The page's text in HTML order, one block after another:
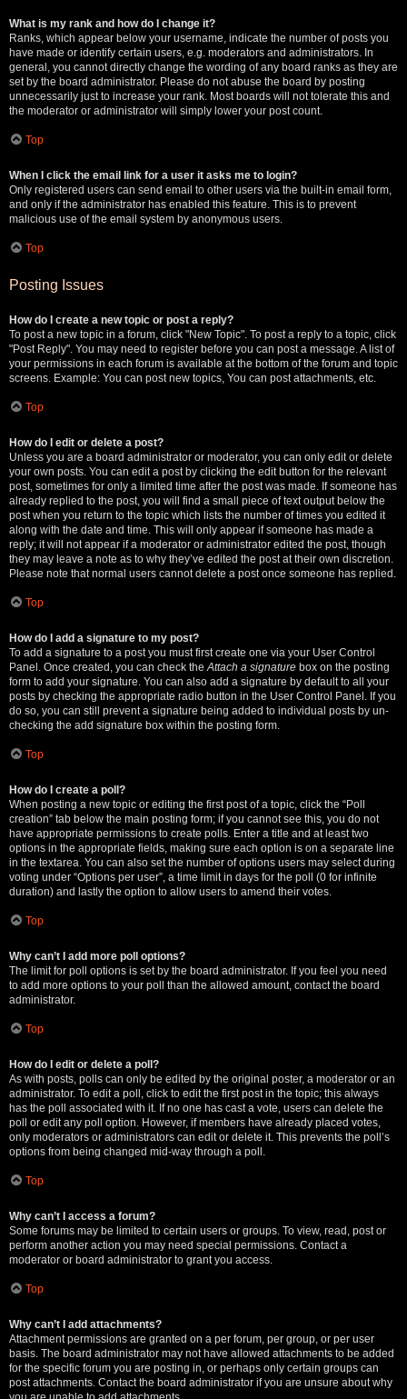
What is my rank and how do I change it?
Ranks, which appear below your username, indicate the number of posts you
have made or identify certain users, e.g. moderators and administrators. In
general, you cannot directly change the wording of any board ranks as they are
set by the board administrator. Please do not abuse the board by posting
unnecessarily just to increase your rank. Most boards will not tolerate this and
the moderator or administrator will simply lower your post count.
Top
When I click the email link for a user it asks me to login?
Only registered users can send email to other users via the built-in email form,
and only if the administrator has enabled this feature. This is to prevent
malicious use of the email system by anonymous users.
Top
Posting Issues
How do I create a new topic or post a reply?
To post a new topic in a forum, click "New Topic". To post a reply to a topic, click
"Post Reply". You may need to register before you can post a message. A list of
your permissions in each forum is available at the bottom of the forum and topic
screens. Example: You can post new topics, You can post attachments, etc.
Top
How do I edit or delete a post?
Unless you are a board administrator or moderator, you can only edit or delete
your own posts. You can edit a post by clicking the edit button for the relevant
post, sometimes for only a limited time after the post was made. If someone has
already replied to the post, you will find a small piece of text output below the
post when you return to the topic which lists the number of times you edited it
along with the date and time. This will only appear if someone has made a
reply; it will not appear if a moderator or administrator edited the post, though
they may leave a note as to why they’ve edited the post at their own discretion.
Please note that normal users cannot delete a post once someone has replied.
Top
How do I add a signature to my post?
To add a signature to a post you must first create one via your User Control
Panel. Once created, you can check the Attach a signature box on the posting
form to add your signature. You can also add a signature by default to all your
posts by checking the appropriate radio button in the User Control Panel. If you
do so, you can still prevent a signature being added to individual posts by un-
checking the add signature box within the posting form.
Top
How do I create a poll?
When posting a new topic or editing the first post of a topic, click the “Poll
creation” tab below the main posting form; if you cannot see this, you do not
have appropriate permissions to create polls. Enter a title and at least two
options in the appropriate fields, making sure each option is on a separate line
in the textarea. You can also set the number of options users may select during
voting under “Options per user”, a time limit in days for the poll (0 for infinite
duration) and lastly the option to allow users to amend their votes.
Top
Why can’t I add more poll options?
The limit for poll options is set by the board administrator. If you feel you need
to add more options to your poll than the allowed amount, contact the board
administrator.
Top
How do I edit or delete a poll?
As with posts, polls can only be edited by the original poster, a moderator or an
administrator. To edit a poll, click to edit the first post in the topic; this always
has the poll associated with it. If no one has cast a vote, users can delete the
poll or edit any poll option. However, if members have already placed votes,
only moderators or administrators can edit or delete it. This prevents the poll’s
options from being changed mid-way through a poll.
Top
Why can’t I access a forum?
Some forums may be limited to certain users or groups. To view, read, post or
perform another action you may need special permissions. Contact a
moderator or board administrator to grant you access.
Top
Why can’t I add attachments?
Attachment permissions are granted on a per forum, per group, or per user
basis. The board administrator may not have allowed attachments to be added
for the specific forum you are posting in, or perhaps only certain groups can
post attachments. Contact the board administrator if you are unsure about why